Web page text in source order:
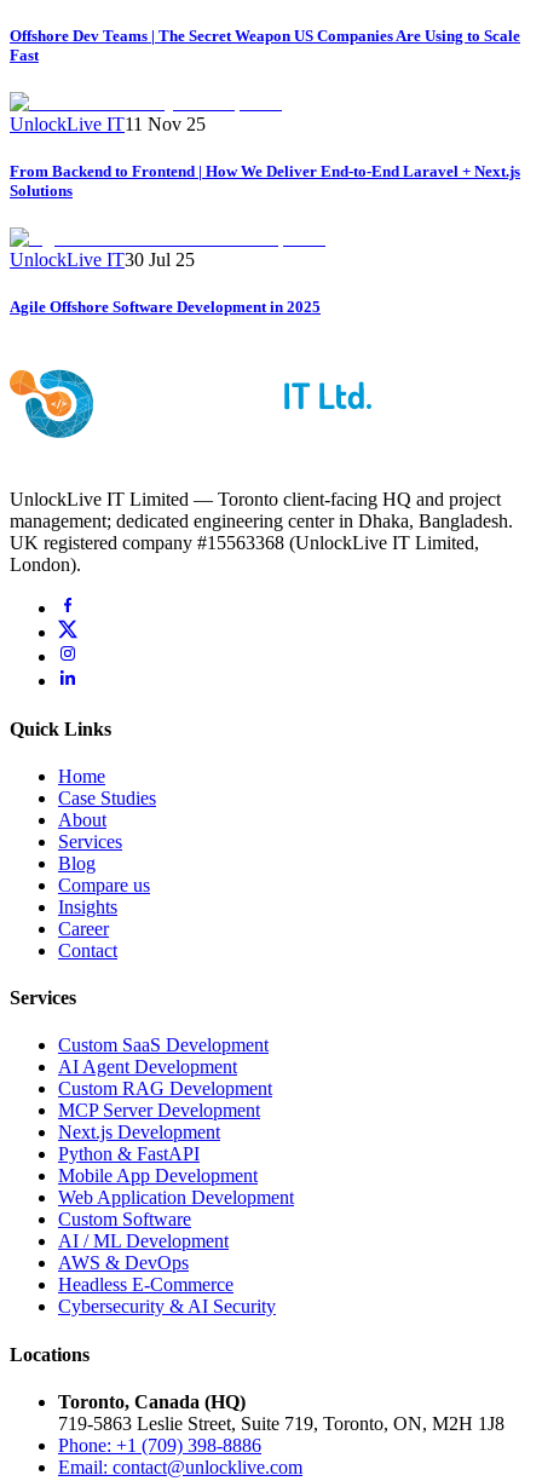
Offshore Dev Teams | The Secret Weapon US Companies Are Using to Scale
Fast
UnlockLive IT11 Nov 25
From Backend to Frontend | How We Deliver End-to-End Laravel + Next.js
Solutions
UnlockLive IT30 Jul 25
Agile Offshore Software Development in 2025
UnlockLive IT Limited — Toronto client-facing HQ and project
management; dedicated engineering center in Dhaka, Bangladesh.
UK registered company #15563368 (UnlockLive IT Limited,
London).
Quick Links
Home
Case Studies
About
Services
Blog
Compare us
Insights
Career
Contact
Services
Custom SaaS Development
AI Agent Development
Custom RAG Development
MCP Server Development
Next.js Development
Python & FastAPI
Mobile App Development
Web Application Development
Custom Software
AI / ML Development
AWS & DevOps
Headless E-Commerce
Cybersecurity & AI Security
Locations
Toronto, Canada (HQ)
719-5863 Leslie Street, Suite 719, Toronto, ON, M2H 1J8
Phone: +1 (709) 398-8886
Email: contact@unlocklive.com